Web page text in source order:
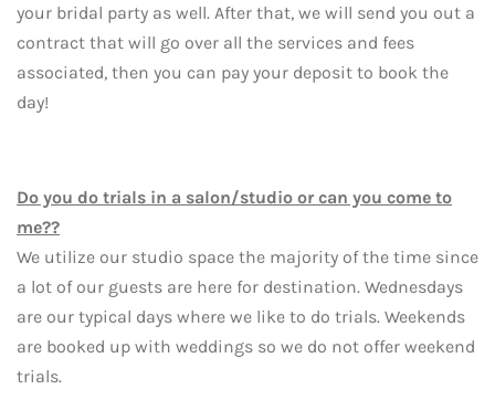
your bridal party as well. After that, we will send you out a
contract that will go over all the services and fees
associated, then you can pay your deposit to book the
day!
Do you do trials in a salon/studio or can you come to
me??
We utilize our studio space the majority of the time since
a lot of our guests are here for destination. Wednesdays
are our typical days where we like to do trials. Weekends
are booked up with weddings so we do not offer weekend
trials.